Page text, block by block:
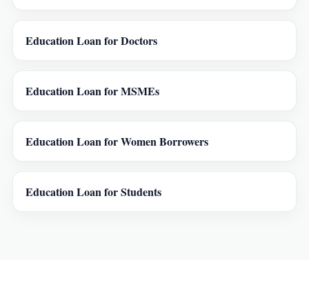
Education Loan for Doctors
Education Loan for MSMEs
Education Loan for Women Borrowers
Education Loan for Students